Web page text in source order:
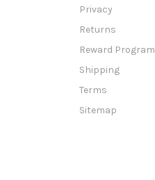
Privacy
Returns
Reward Program
Shipping
Terms
Sitemap